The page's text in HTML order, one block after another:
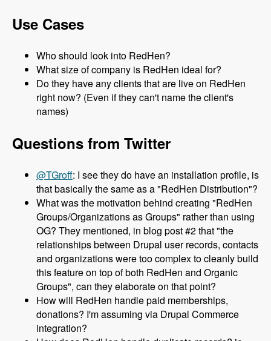
Use Cases
Who should look into RedHen?
What size of company is RedHen ideal for?
Do they have any clients that are live on RedHen
right now? (Even if they can't name the client's
names)
Questions from Twitter
@TGroff: I see they do have an installation profile, is
that basically the same as a "RedHen Distribution"?
What was the motivation behind creating "RedHen
Groups/Organizations as Groups" rather than using
OG? They mentioned, in blog post #2 that "the
relationships between Drupal user records, contacts
and organizations were too complex to cleanly build
this feature on top of both RedHen and Organic
Groups", can they elaborate on that point?
How will RedHen handle paid memberships,
donations? I'm assuming via Drupal Commerce
integration?